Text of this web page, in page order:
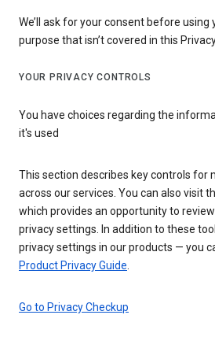
We’ll ask for your consent before
purpose that isn’t covered in this
YOUR PRIVACY CONTROLS
You have choices regarding the
it's used
This section describes key controls for
across our services. You can also visit
which provides an opportunity to
privacy settings. In addition to these
privacy settings in our products — you
Product Privacy Guide
Go to Privacy Checkup